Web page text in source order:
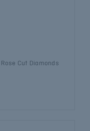
Cut Diamonds